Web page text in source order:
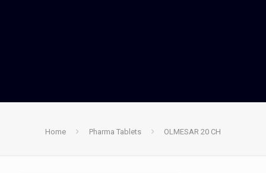
Home Pharma Tablets OLMESAR 20 CH